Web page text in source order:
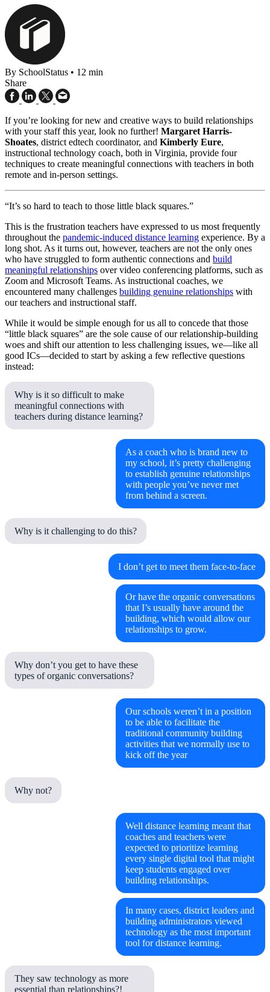
By SchoolStatus • 12 min
Share
If you’re looking for new and creative ways to build relationships
with your staff this year, look no further! Margaret Harris-
Shoates, district edtech coordinator, and Kimberly Eure,
instructional technology coach, both in Virginia, provide four
techniques to create meaningful connections with teachers in both
remote and in-person settings.
“It’s so hard to teach to those little black squares.”
This is the frustration teachers have expressed to us most frequently
throughout the pandemic-induced distance learning experience. By a
long shot. As it turns out, however, teachers are not the only ones
who have struggled to form authentic connections and build
meaningful relationships over video conferencing platforms, such as
Zoom and Microsoft Teams. As instructional coaches, we
encountered many challenges building genuine relationships with
our teachers and instructional staff.
While it would be simple enough for us all to concede that those
“little black squares” are the sole cause of our relationship-building
woes and shift our attention to less challenging issues, we—like all
good ICs—decided to start by asking a few reflective questions
instead:
Why is it so difficult to make
meaningful connections with
teachers during distance learning?
As a coach who is brand new to
my school, it’s pretty challenging
to establish genuine relationships
with people you’ve never met
from behind a screen.
Why is it challenging to do this?
I don’t get to meet them face-to-face
Or have the organic conversations
that I’s usually have around the
building, which would allow our
relationships to grow.
Why don’t you get to have these
types of organic conversations?
Our schools weren’t in a position
to be able to facilitate the
traditional community building
activities that we normally use to
kick off the year
Why not?
Well distance learning meant that
coaches and teachers were
expected to prioritize learning
every single digital tool that might
keep students engaged over
building relationships.
In many cases, district leaders and
building administrators viewed
technology as the most important
tool for distance learning.
They saw technology as more
essential than relationships?!